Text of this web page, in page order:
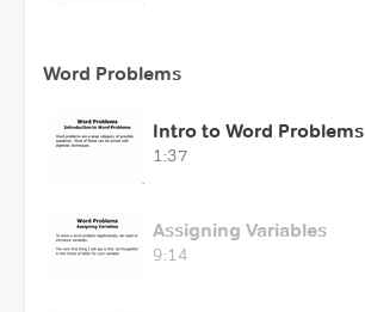
Word Problems
Intro to Word Problems
1:37
Assigning Variables
9:14